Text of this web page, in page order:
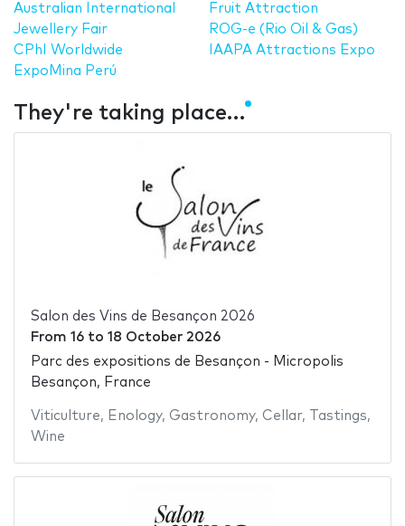
Australian International
Jewellery Fair
CPhI Worldwide
ExpoMina Perú
Fruit Attraction
ROG-e (Rio Oil & Gas)
IAAPA Attractions Expo
They're taking place…
Salon des Vins de Besançon 2026
From 16to 18 October 2026
Parc des expositions de Besançon - Micropolis
Besançon, France
Viticulture, Enology, Gastronomy, Cellar, Tastings,
Wine